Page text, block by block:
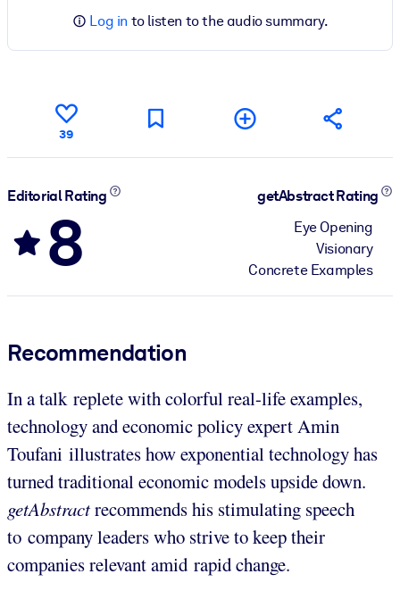
Log in to listen to the audio summary.
39
Editorial Rating
8
getAbstract Rating
Eye Opening
Visionary
Concrete Examples
Recommendation
In a talk replete with colorful real-life examples,
technology and economic policy expert Amin
Toufani illustrates how exponential technology has
turned traditional economic models upside down.
getAbstractrecommends his stimulating speech
to company leaders who strive to keep their
companies relevant amid rapid change.